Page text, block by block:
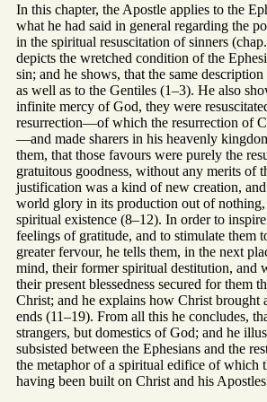
In this chapter, the Apostle applies to the
what he had said in general regarding the
in the spiritual resuscitation of sinners
depicts the wretched condition of the
sin; and he shows, that the same
as well as to the Gentiles (1–3). He also
infinite mercy of God, they were
resurrection—of which the resurrection of
—and made sharers in his heavenly
them, that those favours were purely the
gratuitous goodness, without any merits of
justification was a kind of new creation,
world glory in its production out of nothing,
spiritual existence (8–12). In order to
feelings of gratitude, and to stimulate them
greater fervour, he tells them, in the next
mind, their former spiritual destitution, and
their present blessedness secured for them
Christ; and he explains how Christ brought
ends (11–19). From all this he concludes,
strangers, but domestics of God; and he
subsisted between the Ephesians and the
the metaphor of a spiritual edifice of which
having been built on Christ and his